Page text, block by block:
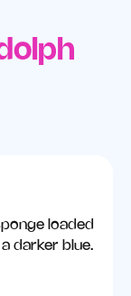
loaded
darker blue.